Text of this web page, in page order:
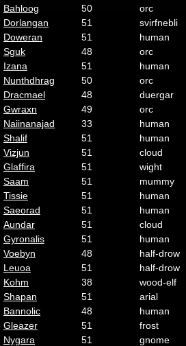
Bahloog
50 orc
Dorlangan
51 svirfnebli
Doweran
51 human
Sguk
48 orc
Izana
51 human
Nunthdhrag
50 orc
Dracmael
48 duergar
Gwraxn
49 orc
Naiinanajad
33 human
Shalif
51 human
Vizjun
51 cloud
Glaffira
51 wight
Saam
51 mummy
Tissie
51 human
Saeorad
51 human
Aundar
51 cloud
Gyronalis
51 human
Voebyn
48 half-drow
Leuoa
51 half-drow
Kohm
38 wood-elf
Shapan
51 arial
Bannolic
48 human
Gleazer
51 frost
Nygara
51 gnome